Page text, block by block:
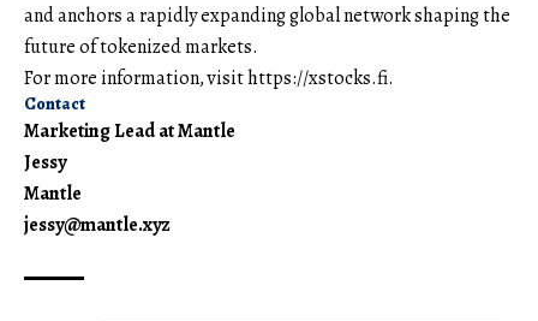
and anchors a rapidly expanding global network shaping the
future of tokenized markets.
For more information, visithttps://xstocks.fi.
Contact
Marketing Lead at Mantle
Jessy
Mantle
jessy@mantle.xyz